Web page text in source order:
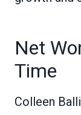
Net
Time
Colleen